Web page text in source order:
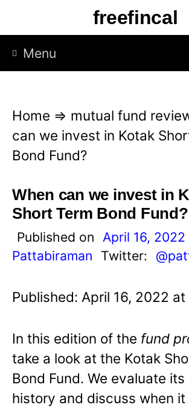
p
freefincal
Menu
Home ⇒ mutual fund
can we invest in Kotak
Bond Fund?
When can we invest in
Short Term Bond Fund?
Published on April 16, 2022
Pattabiraman
Twitter:
Published: April 16, 2022
In this edition of the fund
take a look at the Kotak
Bond Fund. We evaluate
history and discuss when it